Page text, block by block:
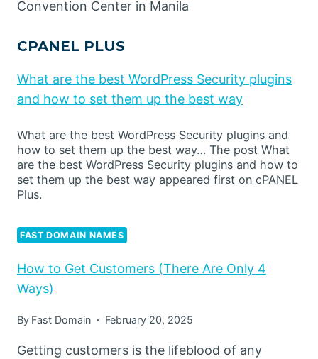
Convention Center in Manila
CPANEL PLUS
What are the best WordPress Security plugins
and how to set them up the best way
What are the best WordPress Security plugins and
how to set them up the best way… The post What
are the best WordPress Security plugins and how to
set them up the best way appeared first on cPANEL
Plus.
FAST DOMAIN NAMES
How to Get Customers (There Are Only 4
Ways)
By Fast Domain February 20, 2025
Getting customers is the lifeblood of any